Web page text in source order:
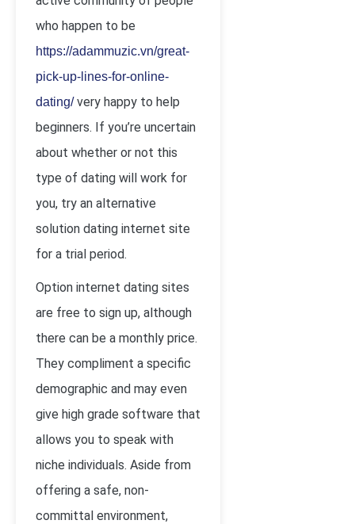
who happen to be
https://adammuzic.vn/great-
pick-up-lines-for-online-
dating/very happy to help
beginners. If you’re uncertain
about whether or not this
type of dating will work for
you, try an alternative
solution dating internet site
for a trial period.
Option internet dating sites
are free to sign up, although
there can be a monthly price.
They compliment a specific
demographic and may even
give high grade software that
allows you to speak with
niche individuals. Aside from
offering a safe, non-
committal environment,